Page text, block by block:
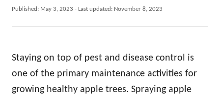
u
h
P
d
o
Published: May 3, 2023 - Last updated: November 8, 2023
Staying on top of pest and disease control is
one of the primary maintenance activities for
growing healthy apple trees. Spraying apple